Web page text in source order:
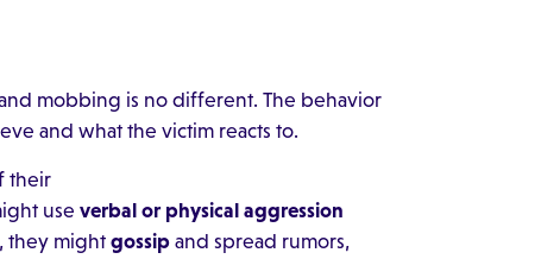
mobbing is no different. The behavior
and what the victim reacts to.
their
use verbal or physical aggression
they might gossipand spread rumors,